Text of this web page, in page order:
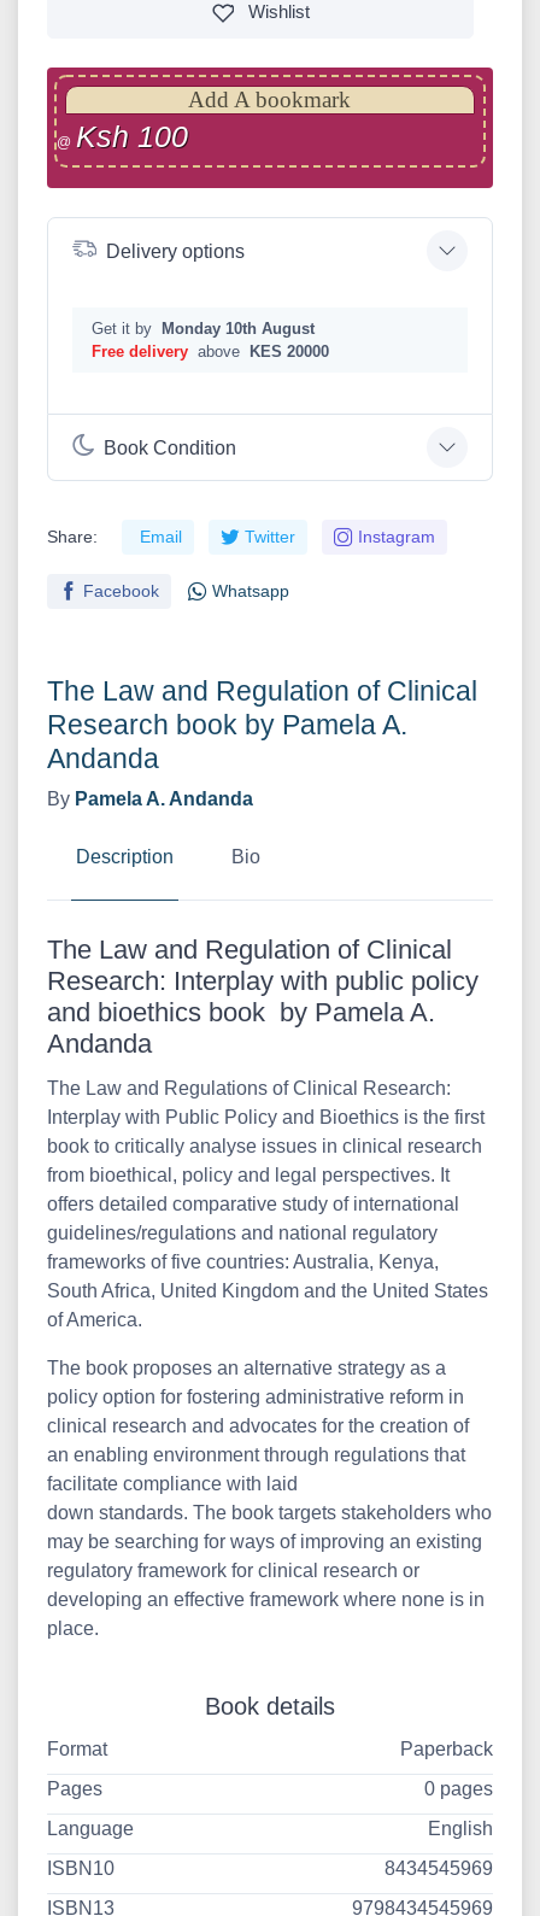
The Law and Regulation of Clinical
Research book by Pamela A.
Andanda
By Pamela A. Andanda
Description Bio
The Law and Regulation of Clinical
Research: Interplay with public policy
and bioethics book by Pamela A.
Andanda
The Law and Regulations of Clinical Research:
Interplay with Public Policy and Bioethics is the first
book to critically analyse issues in clinical research
from bioethical, policy and legal perspectives. It
offers detailed comparative study of international
guidelines/regulations and national regulatory
frameworks of five countries: Australia, Kenya,
South Africa, United Kingdom and the United States
of America.
The book proposes an alternative strategy as a
policy option for fostering administrative reform in
clinical research and advocates for the creation of
an enabling environment through regulations that
facilitate compliance with laid
down standards. The book targets stakeholders who
may be searching for ways of improving an existing
regulatory framework for clinical research or
developing an effective framework where none is in
place.
Book details
Format
Paperback
Pages
0 pages
Language
English
ISBN10
8434545969
ISBN13
9798434545969
Wishlist
Add A bookmark
@ Ksh 100
Delivery options
Get it by
Monday 10th August
Free delivery above KES 20000
Book Condition
Share: Email Twitter Instagram
Facebook Whatsapp